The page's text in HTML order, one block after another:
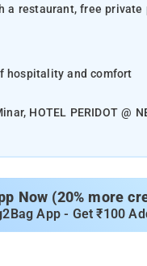
a restaurant, free
hospitality and comfort
HOTEL PERIDOT @
provides a 24-hour front
Peridot is situated
The Clock. Located in
Now (20% more
App - Get ₹100